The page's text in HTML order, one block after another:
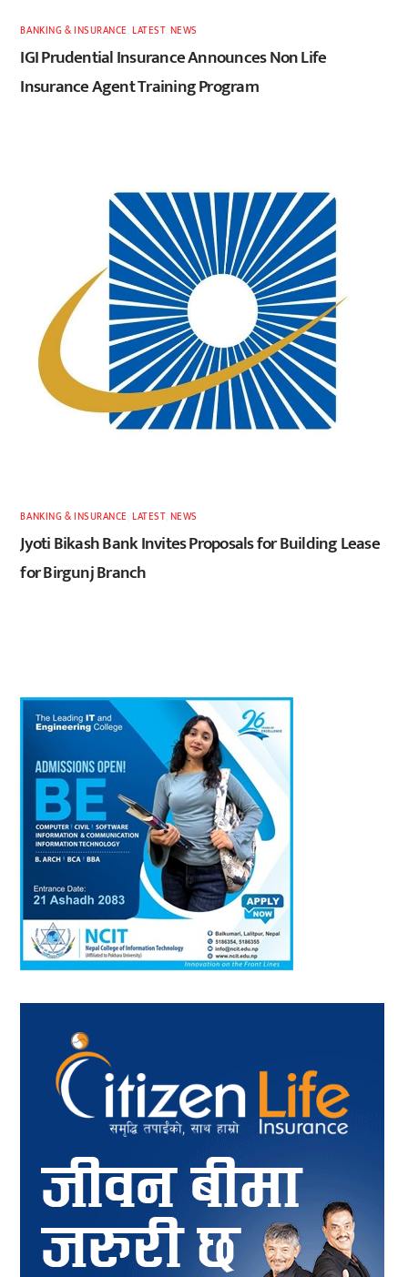
BANKING & INSURANCE ,LATEST, NEWS
IGI Prudential Insurance Announces Non Life
Insurance Agent Training Program
BANKING & INSURANCE ,LATEST, NEWS
Jyoti Bikash Bank Invites Proposals for Building Lease
for Birgunj Branch